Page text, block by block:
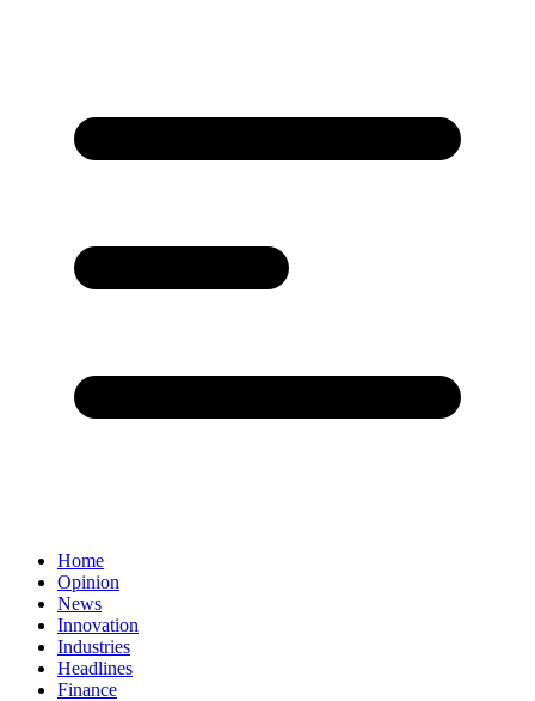
Home
Opinion
News
Innovation
Industries
Headlines
Finance